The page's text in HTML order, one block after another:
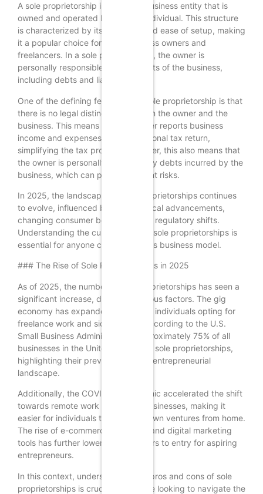
A sole proprietorship is a type of business entity that is
owned and operated by a single individual. This structure
is characterized by its simplicity and ease of setup, making
it a popular choice for small business owners and
freelancers. In a sole proprietorship, the owner is
personally responsible for all aspects of the business,
including debts and liabilities.
One of the defining features of a sole proprietorship is that
there is no legal distinction between the owner and the
business. This means that the owner reports business
income and expenses on their personal tax return,
simplifying the tax process. However, this also means that
the owner is personally liable for any debts incurred by the
business, which can pose significant risks.
In 2025, the landscape for sole proprietorships continues
to evolve, influenced by technological advancements,
changing consumer behaviors, and regulatory shifts.
Understanding the current state of sole proprietorships is
essential for anyone considering this business model.
### The Rise of Sole Proprietorships in 2025
As of 2025, the number of sole proprietorships has seen a
significant increase, driven by various factors. The gig
economy has expanded, with more individuals opting for
freelance work and side hustles. According to the U.S.
Small Business Administration, approximately 75% of all
businesses in the United States are sole proprietorships,
highlighting their prevalence in the entrepreneurial
landscape.
Additionally, the COVID-19 pandemic accelerated the shift
towards remote work and online businesses, making it
easier for individuals to start their own ventures from home.
The rise of e-commerce platforms and digital marketing
tools has further lowered the barriers to entry for aspiring
entrepreneurs.
In this context, understanding the pros and cons of sole
proprietorships is crucial for anyone looking to navigate the